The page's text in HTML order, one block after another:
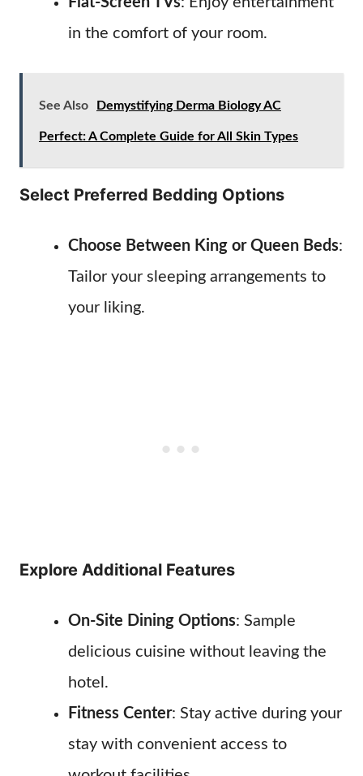
in the comfort of your room.
See Also Demystifying Derma Biology AC
Perfect: A Complete Guide for All Skin Types
Select Preferred Bedding Options
Choose Between King or Queen Beds:
Tailor your sleeping arrangements to
your liking.
Explore Additional Features
On-Site Dining Options: Sample
delicious cuisine without leaving the
hotel.
Fitness Center: Stay active during your
stay with convenient access to